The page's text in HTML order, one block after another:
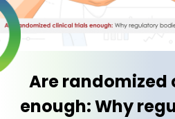
Are
enough: Why